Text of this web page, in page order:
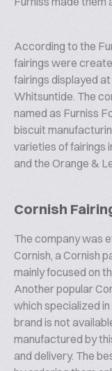
According to the
fairings were
fairings displayed
Whitsuntide. The
named as Furniss
biscuit
varieties of fairings
and the Orange &
Cornish
The company was
Cornish, a Cornish
mainly focused on
Another popular
which specialized
brand is not
manufactured by
and delivery. The